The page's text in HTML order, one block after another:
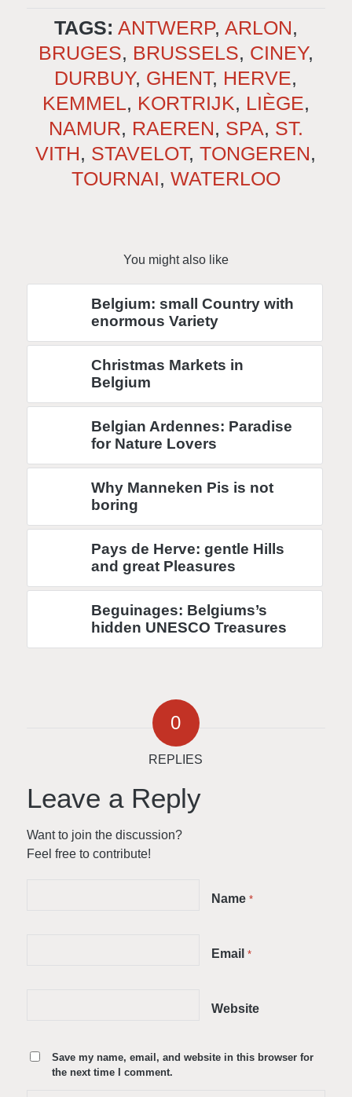
TAGS: ANTWERP, ARLON,
BRUGES, BRUSSELS, CINEY,
DURBUY, GHENT, HERVE,
KEMMEL, KORTRIJK, LIÈGE,
NAMUR, RAEREN, SPA, ST.
VITH, STAVELOT,TONGEREN,
TOURNAI, WATERLOO
You might also like
Belgium: small Country with
enormous Variety
Christmas Markets in
Belgium
Belgian Ardennes: Paradise
for Nature Lovers
Why Manneken Pis is not
boring
Pays de Herve: gentle Hills
and great Pleasures
Beguinages: Belgiums’s
hidden UNESCO Treasures
0
REPLIES
Leave a Reply
Want to join the discussion?
Feel free to contribute!
Name *
Email *
Website
Save my name, email, and website in this browser for
the next time I comment.